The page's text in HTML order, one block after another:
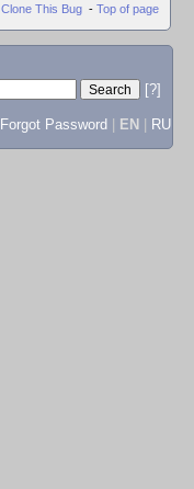
Clone This Bug - Top of page
[?]
Forgot Password EN RU